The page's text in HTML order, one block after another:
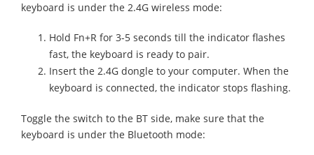
keyboard is under the 2.4G wireless mode:
Hold Fn+R for 3-5 seconds till the indicator flashes
fast, the keyboard is ready to pair.
Insert the 2.4G dongle to your computer. When the
keyboard is connected, the indicator stops flashing.
Toggle the switch to the BT side, make sure that the
keyboard is under the Bluetooth mode: